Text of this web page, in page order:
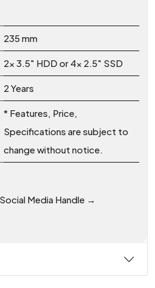
235 mm
2x 3.5″ HDD or 4x 2.5″ SSD
2 Years
* Features, Price,
Specifications are subject to
change without notice.
Media Handle →